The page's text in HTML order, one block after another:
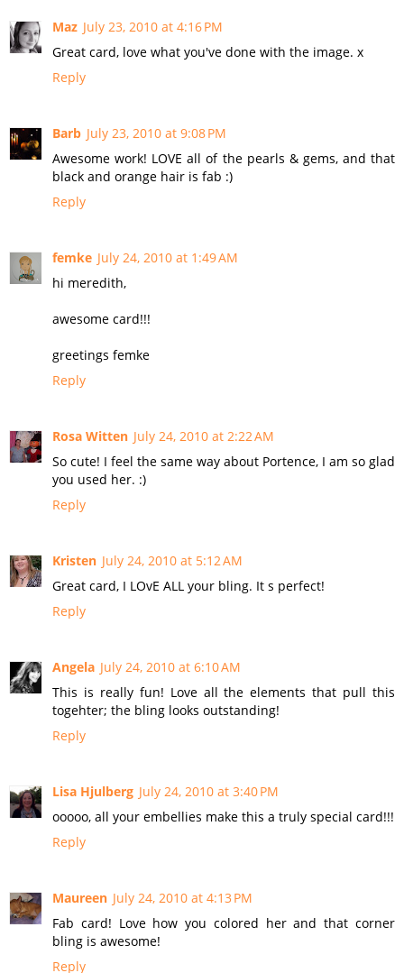
Maz July 23, 2010 at 4:16 PM
Great card, love what you've done with the image. x
Reply
Barb July 23, 2010 at 9:08 PM
Awesome work! LOVE all of the pearls & gems, and that
black and orange hair is fab :)
Reply
femke July 24, 2010 at 1:49 AM
hi meredith,
awesome card!!!
greetings femke
Reply
Rosa Witten July 24, 2010 at 2:22 AM
So cute! I feel the same way about Portence, I am so glad
you used her. :)
Reply
Kristen July 24, 2010 at 5:12 AM
Great card, I LOvE ALL your bling. It s perfect!
Reply
Angela July 24, 2010 at 6:10 AM
This is really fun! Love all the elements that pull this
togehter; the bling looks outstanding!
Reply
Lisa Hjulberg July 24, 2010 at 3:40 PM
ooooo, all your embellies make this a truly special card!!!
Reply
Maureen July 24, 2010 at 4:13 PM
Fab card! Love how you colored her and that corner
bling is awesome!
Reply